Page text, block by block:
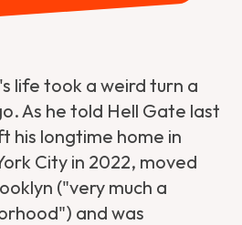
life took a weird turn a
As he told Hell Gate last
his longtime home in
City in 2022, moved
("very much a
and was